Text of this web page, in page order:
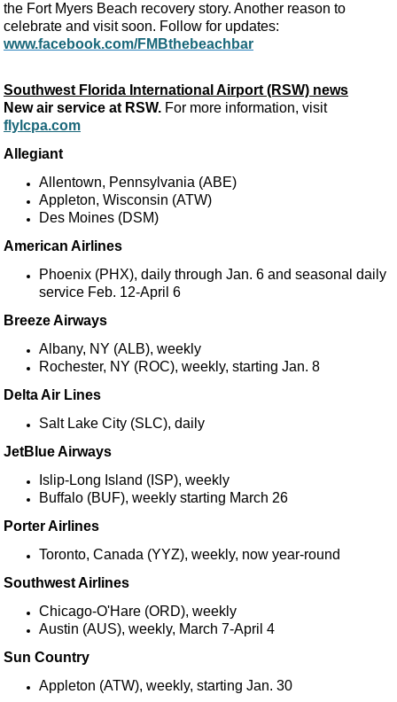
the Fort Myers Beach recovery story. Another reason to
celebrate and visit soon. Follow for updates:
www.facebook.com/FMBthebeachbar
Southwest Florida International Airport (RSW) news
New air service at RSW. For more information, visit
flylcpa.com
Allegiant
Allentown, Pennsylvania (ABE)
Appleton, Wisconsin (ATW)
Des Moines (DSM)
American Airlines
Phoenix (PHX), daily through Jan. 6 and seasonal daily
service Feb. 12-April 6
Breeze Airways
Albany, NY (ALB), weekly
Rochester, NY (ROC), weekly, starting Jan. 8
Delta Air Lines
Salt Lake City (SLC), daily
JetBlue Airways
Islip-Long Island (ISP), weekly
Buffalo (BUF), weekly starting March 26
Porter Airlines
Toronto, Canada (YYZ), weekly, now year-round
Southwest Airlines
Chicago-O'Hare (ORD), weekly
Austin (AUS), weekly, March 7-April 4
Sun Country
Appleton (ATW), weekly, starting Jan. 30